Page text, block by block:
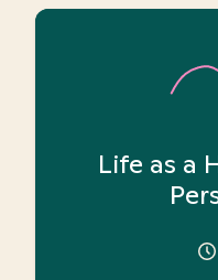
Life as a